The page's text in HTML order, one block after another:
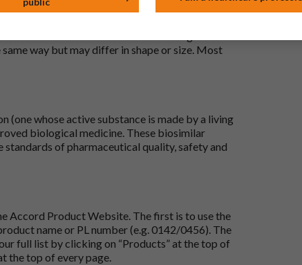
the same as a medicine that has already been
contain the same active ingredient
way but may differ in shape or size. Most
whose active substance is made by a living
biological medicine. These biosimilar
of pharmaceutical quality, safety and
Accord Product Website. The first is to use the
name or PL number (e.g. 0142/0456). The
full list by clicking on “Products” at the top of
the top of every page.